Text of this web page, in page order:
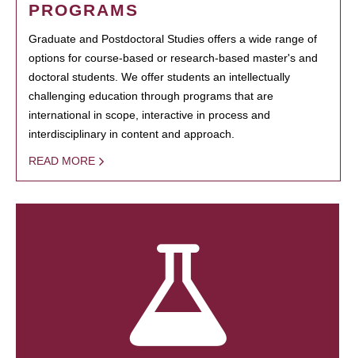
PROGRAMS
Graduate and Postdoctoral Studies offers a wide range of
options for course-based or research-based master's and
doctoral students. We offer students an intellectually
challenging education through programs that are
international in scope, interactive in process and
interdisciplinary in content and approach.
READ MORE